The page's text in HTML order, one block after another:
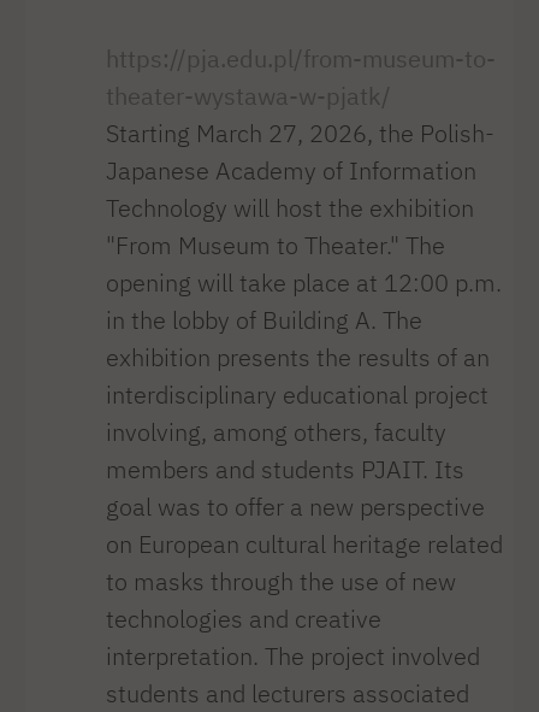
https://pja.edu.pl/from-museum-to-
theater-wystawa-w-pjatk/
Starting March 27, 2026, the Polish-
Japanese Academy of Information
Technology will host the exhibition
"From Museum to Theater." The
opening will take place at 12:00 p.m.
in the lobby of Building A. The
exhibition presents the results of an
interdisciplinary educational project
involving, among others, faculty
members and students PJAIT. Its
goal was to offer a new perspective
on European cultural heritage related
to masks through the use of new
technologies and creative
interpretation. The project involved
students and lecturers associated